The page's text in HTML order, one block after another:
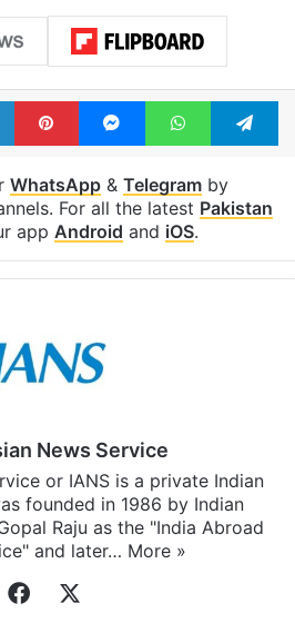
LinkedInPinterestMessengerWhatsApp
WhatsApp& Telegramby
For all the latest Pakistan
app Android and iOS.
News Service
or IANS is a private Indian
founded in 1986 by Indian
Raju as the "India Abroad
and later… More »
Facebook